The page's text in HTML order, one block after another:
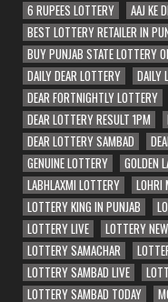
6 RUPEES LOTTERY
AAJ KE
BEST LOTTERY RETAILER IN
BUY PUNJAB STATE LOTTERY
DAILY DEAR LOTTERY
DAILY
DEAR FORTNIGHTLY LOTTERY
DEAR LOTTERY RESULT 1PM
DEAR LOTTERY SAMBAD
GENUINE LOTTERY
GOLDEN
LABHLAXMI LOTTERY
LOHRI
LOTTERY KING IN PUNJAB
LOTTERY LIVE
LOTTERY
LOTTERY SAMACHAR
LOTTERY SAMBAD LIVE
LOTTERY SAMBAD TODAY